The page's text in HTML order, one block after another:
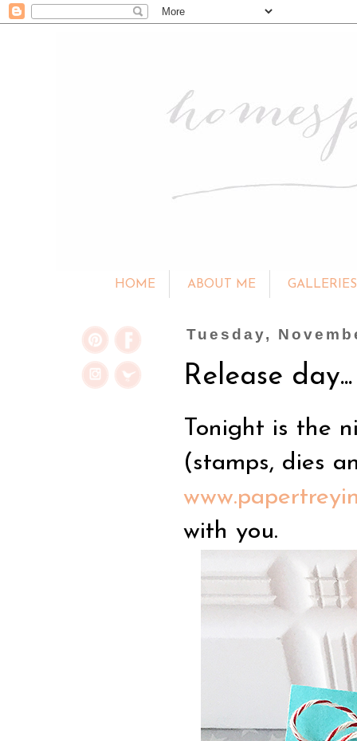
HOME ABOUT ME GALLERIES
Tuesday,
Release day...
Tonight is the
(stamps, dies
with you.